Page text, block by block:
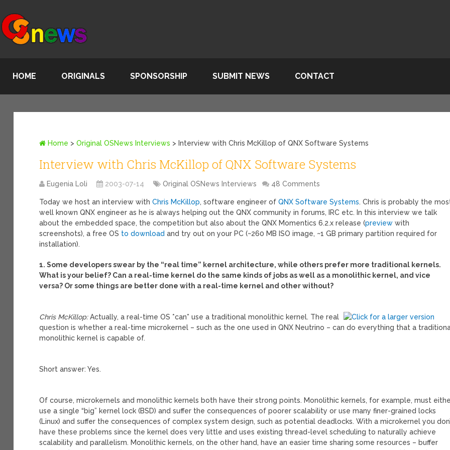
HOME ORIGINALS SPONSORSHIP SUBMIT NEWS CONTACT
Home >Original OSNews Interviews > Interview with Chris McKillop of QNX Software Systems
Interview with Chris McKillop of QNX Software Systems
Eugenia Loli 2003-07-14 Original OSNews Interviews 48 Comments
Today we host an interview withChris McKillop, software engineer ofQNX Software Systems. Chris is probably the
well known QNX engineer as he is always helping out the QNX community in forums, IRC etc. In this interview we talk
about the embedded space, the competition but also about the QNX Momentics 6.2.x release (preview with
screenshots), a free OS to download and try out on your PC (~260 MB ISO image, ~1 GB primary partition required for
installation).
1. Some developers swear by the “real time” kernel architecture, while others prefer more traditional kernels.
What is your belief? Can a real-time kernel do the same kinds of jobs as well as a monolithic kernel, and vice
versa? Or some things are better done with a real-time kernel and other without?
Chris McKillop:Actually, a real-time OS *can* use a traditional monolithic kernel. The real
question is whether a real-time microkernel – such as the one used in QNX Neutrino – can do everything that a
monolithic kernel is capable of.
Short answer: Yes.
Of course, microkernels and monolithic kernels both have their strong points. Monolithic kernels, for example, must
use a single “big” kernel lock (BSD) and suffer the consequences of poorer scalability or use many finer-grained locks
(Linux) and suffer the consequences of complex system design, such as potential deadlocks. With a microkernel you
have these problems since the kernel does very little and uses existing thread-level scheduling to naturally achieve
scalability and parallelism. Monolithic kernels, on the other hand, have an easier time sharing some resources – buffer